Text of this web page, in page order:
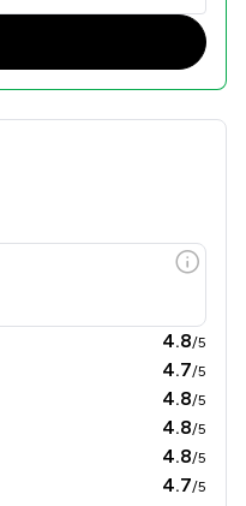
4.8/5
4.7/5
4.8/5
4.8/5
4.8/5
4.7/5